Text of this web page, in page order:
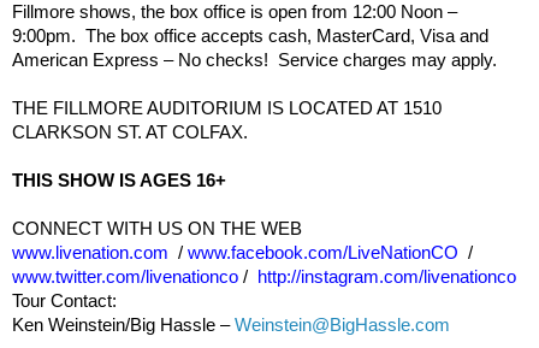
Fillmore shows, the box office is open from 12:00 Noon –
9:00pm. The box office accepts cash, MasterCard, Visa and
American Express – No checks!
Service charges may apply.
THE FILLMORE AUDITORIUM IS LOCATED AT 1510
CLARKSON ST. AT COLFAX.
THIS SHOW IS AGES 16+
CONNECT WITH US ON THE WEB
www.livenation.com / www.facebook.com/LiveNationCO /
www.twitter.com/livenationco /
http://instagram.com/livenationco
Tour Contact:
Ken Weinstein/Big Hassle –Weinstein@BigHassle.com